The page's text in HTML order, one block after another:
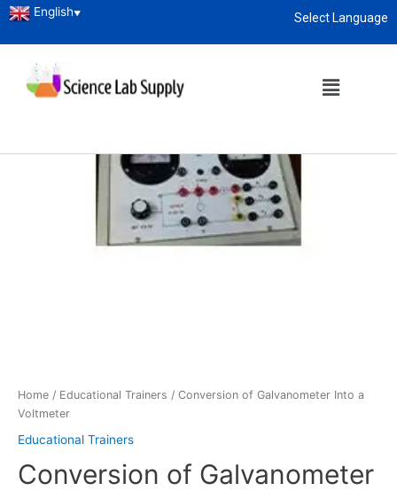
Select Language
English▼
Home / Educational Trainers / Conversion of Galvanometer Into a
Voltmeter
Educational Trainers
Conversion of Galvanometer